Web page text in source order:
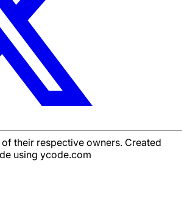
their respective owners. Created
using ycode.com